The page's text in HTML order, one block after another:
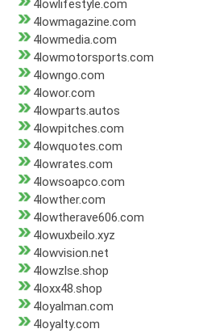
4lowlifestyle.com
4lowmagazine.com
4lowmedia.com
4lowmotorsports.com
4lowngo.com
4lowor.com
4lowparts.autos
4lowpitches.com
4lowquotes.com
4lowrates.com
4lowsoapco.com
4lowther.com
4lowtherave606.com
4lowuxbeilo.xyz
4lowvision.net
4lowzlse.shop
4loxx48.shop
4loyalman.com
4loyalty.com